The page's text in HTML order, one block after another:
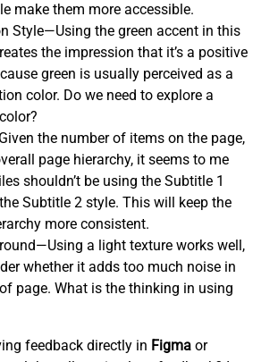
make them more accessible.
Style—Using the green accent in this
the impression that it’s a positive
green is usually perceived as a
color. Do we need to explore a
the number of items on the page,
page hierarchy, it seems to me
shouldn’t be using the Subtitle 1
Subtitle 2 style. This will keep the
more consistent.
a light texture works well,
whether it adds too much noise in
page. What is the thinking in using
feedback directly in Figma or